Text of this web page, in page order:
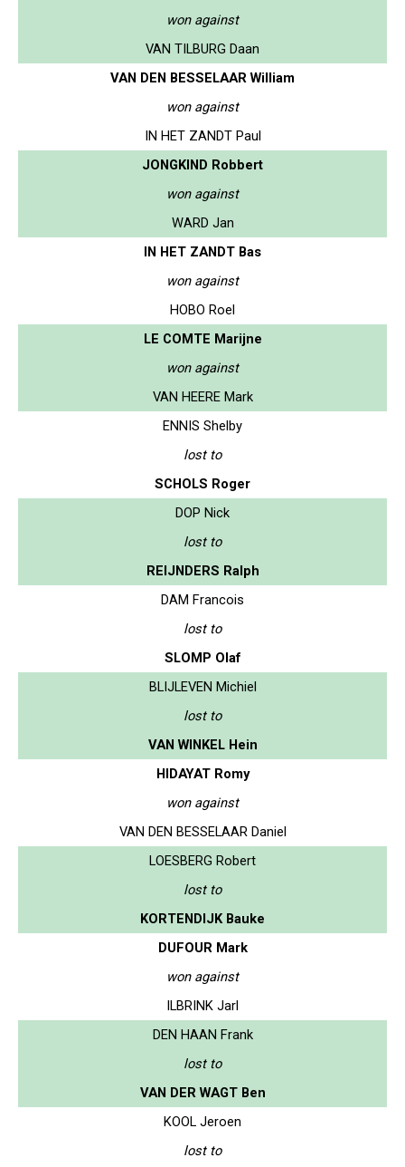
won against
VAN TILBURG Daan
VAN DEN BESSELAAR William
won against
IN HET ZANDT Paul
JONGKIND Robbert
won against
WARD Jan
IN HET ZANDT Bas
won against
HOBO Roel
LE COMTE Marijne
won against
VAN HEERE Mark
ENNIS Shelby
lost to
SCHOLS Roger
DOP Nick
lost to
REIJNDERS Ralph
DAM Francois
lost to
SLOMP Olaf
BLIJLEVEN Michiel
lost to
VAN WINKEL Hein
HIDAYAT Romy
won against
VAN DEN BESSELAAR Daniel
LOESBERG Robert
lost to
KORTENDIJK Bauke
DUFOUR Mark
won against
ILBRINK Jarl
DEN HAAN Frank
lost to
VAN DER WAGT Ben
KOOL Jeroen
lost to